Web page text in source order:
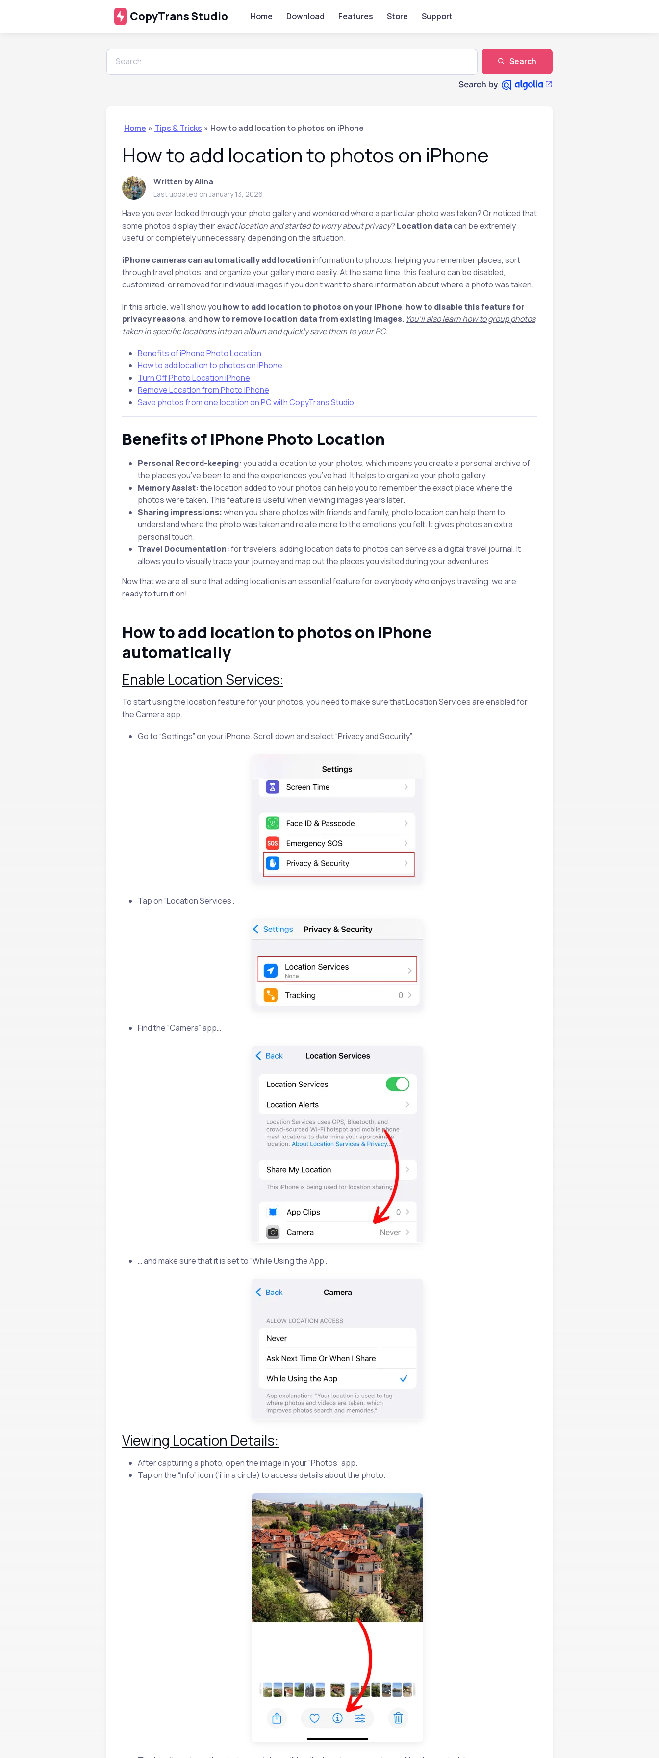
CopyTrans Studio Home Download Features Store Support
Search
Home » Tips & Tricks » How to add location to photos on iPhone
How to add location to photos on iPhone
Written by Alina
Last updated on January 13, 2026
Have you ever looked through your photo gallery and wondered where a particular photo was taken? Or noticed that
some photos display theirexact location and started to worry about privacy? Location datacan be extremely
useful or completely unnecessary, depending on the situation.
iPhone cameras can automatically add locationinformation to photos, helping you remember places, sort
through travel photos, and organize your gallery more easily. At the same time, this feature can be disabled,
customized, or removed for individual images if you don’t want to share information about where a photo was taken.
In this article, we’ll show you how to add location to photos on your iPhone, how to disable this feature for
privacy reasons, and how to remove location data from existing images. You’ll also learn how to group photos
taken in specific locations into an album and quickly save them to your PC.
Benefits of iPhone Photo Location
How to add location to photos on iPhone
Turn Off Photo Location iPhone
Remove Location from Photo iPhone
Save photos from one location on PC with CopyTrans Studio
Benefits of iPhone Photo Location
Personal Record-keeping:you add a location to your photos, which means you create a personal archive of
the places you’ve been to and the experiences you’ve had. It helps to organize your photo gallery.
Memory Assist:the location added to your photos can help you to remember the exact place where the
photos were taken. This feature is useful when viewing images years later.
Sharing impressions:when you share photos with friends and family, photo location can help them to
understand where the photo was taken and relate more to the emotions you felt. It gives photos an extra
personal touch.
Travel Documentation:for travelers, adding location data to photos can serve as a digital travel journal. It
allows you to visually trace your journey and map out the places you visited during your adventures.
Now that we are all sure that adding location is an essential feature for everybody who enjoys traveling, we are
ready to turn it on!
How to add location to photos on iPhone
automatically
Enable Location Services:
To start using the location feature for your photos, you need to make sure that Location Services are enabled for
the Camera app.
Go to “Settings” on your iPhone. Scroll down and select “Privacy and Security”.
Tap on “Location Services”.
Find the “Camera” app…
… and make sure that it is set to “While Using the App”.
Viewing Location Details:
After capturing a photo, open the image in your “Photos” app.
Tap on the “Info” icon (‘i’ in a circle) to access details about the photo.